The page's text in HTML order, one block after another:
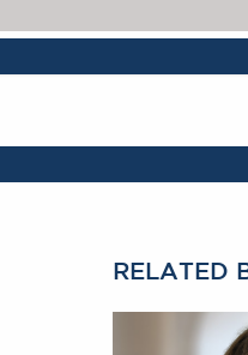
RELATED